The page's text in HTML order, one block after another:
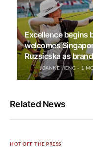
Excellence begins
welcomes
Ruzsicska as
JOANNE HENG 1
Related News
HOT OFF THE PRESS